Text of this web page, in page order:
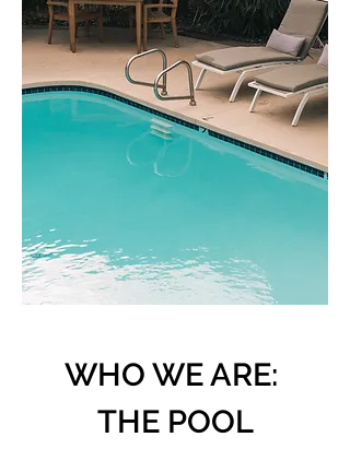
WHO WE ARE:
THE POOL